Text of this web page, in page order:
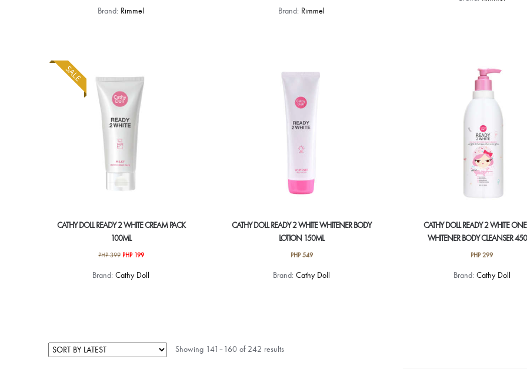
Brand: Rimmel
This
The
may
be
chosen
the
page
Brand: Rimmel
options
chosen
on
the
product
page
SALE
CATHY DOLL READY 2 WHITE CREAM PACK
100ML
PHP399 Original
was:
PHP199Current
is:
Brand:Cathy Doll
CATHY DOLL READY 2 WHITE WHITENER BODY
LOTION 150ML
PHP549
Brand:Cathy Doll
CATHY DOLL READY 2 WHITE
WHITENER BODY CLEANSER
PHP299
Brand: Cathy Doll
Showing 141–160 of 242 results